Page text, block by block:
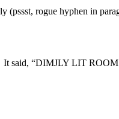
(pssst, rogue hyphen in
It said, “DIMJLY LIT